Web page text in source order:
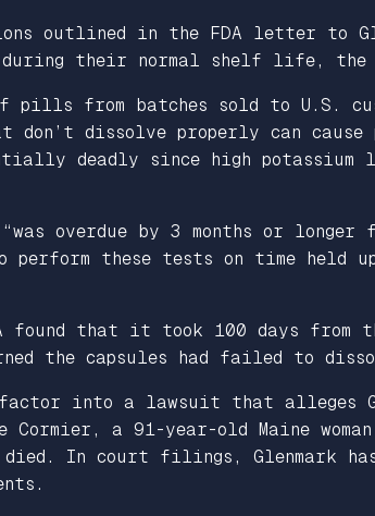
outlined in the FDA letter to
during their normal shelf life,
of pills from batches sold to
dissolve properly can
deadly since high potassium
“was overdue by 3 months or
these tests on time held
found that it took 100 days from
the capsules had failed to
into a lawsuit that alleges
Cormier, a 91-year-old Maine
In court filings, Glenmark